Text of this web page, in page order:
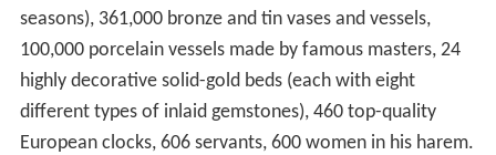
seasons), 361,000 bronze and tin vases and vessels,
100,000 porcelain vessels made by famous masters, 24
highly decorative solid-gold beds (each with eight
different types of inlaid gemstones), 460 top-quality
European clocks, 606 servants, 600 women in his harem.